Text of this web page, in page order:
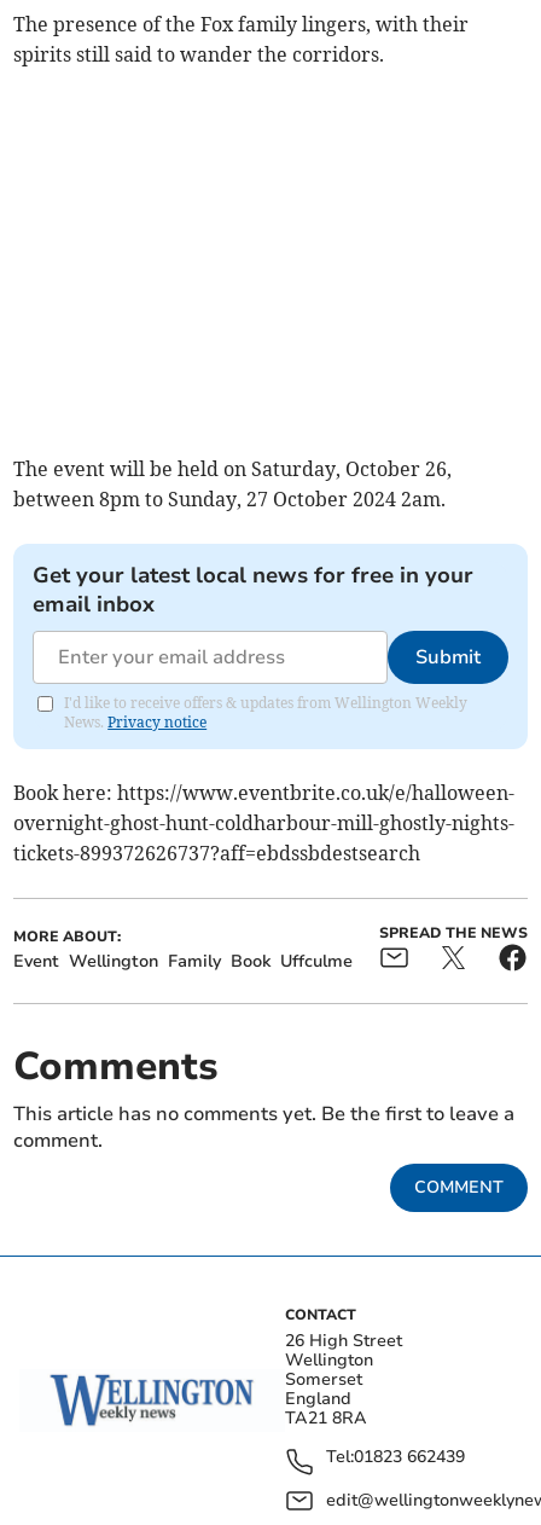
The presence of the Fox family lingers, with their
spirits still said to wander the corridors.
The event will be held on Saturday, October 26,
between 8pm to Sunday, 27 October 2024 2am.
Get your latest local news for free in your
email inbox
Submit
I'd like to receive offers & updates from Wellington Weekly
News.Privacy notice
Book here: https://www.eventbrite.co.uk/e/halloween-
overnight-ghost-hunt-coldharbour-mill-ghostly-nights-
tickets-899372626737?aff=ebdssbdestsearch
MORE ABOUT:
Event Wellington Family Book Uffculme
SPREAD THE NEWS
Comments
This article has no comments yet. Be the first to leave a
comment.
COMMENT
CONTACT
26 High Street
Wellington
Somerset
England
TA21 8RA
Tel:01823 662439